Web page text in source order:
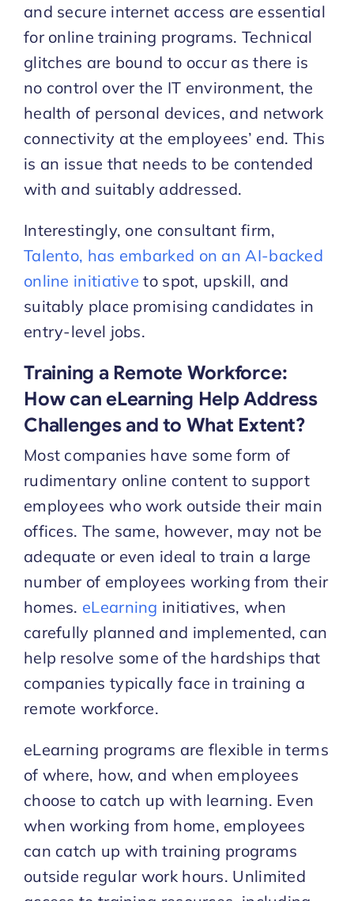
and secure internet access are essential
for online training programs. Technical
glitches are bound to occur as there is
no control over the IT environment, the
health of personal devices, and network
connectivity at the employees’ end. This
is an issue that needs to be contended
with and suitably addressed.
Interestingly, one consultant firm,
Talento, has embarked on an AI-backed
online initiative to spot, upskill, and
suitably place promising candidates in
entry-level jobs.
Training a Remote Workforce:
How can eLearning Help Address
Challenges and to What Extent?
Most companies have some form of
rudimentary online content to support
employees who work outside their main
offices. The same, however, may not be
adequate or even ideal to train a large
number of employees working from their
homes. eLearning initiatives, when
carefully planned and implemented, can
help resolve some of the hardships that
companies typically face in training a
remote workforce.
eLearning programs are flexible in terms
of where, how, and when employees
choose to catch up with learning. Even
when working from home, employees
can catch up with training programs
outside regular work hours. Unlimited